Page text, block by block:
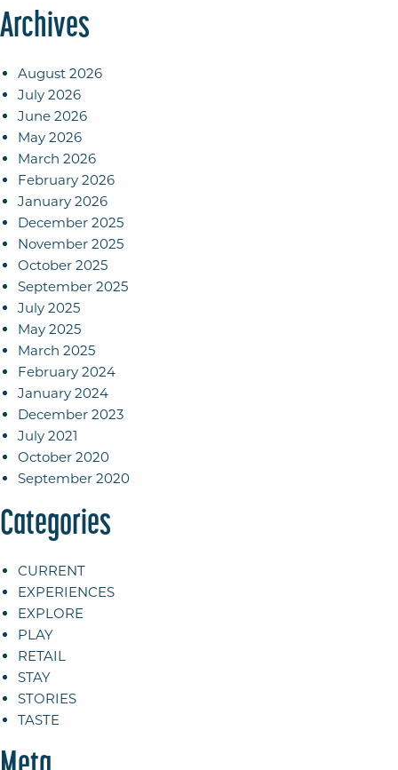
Archives
August 2026
July 2026
June 2026
May 2026
March 2026
February 2026
January 2026
December 2025
November 2025
October 2025
September 2025
July 2025
May 2025
March 2025
February 2024
January 2024
December 2023
July 2021
October 2020
September 2020
Categories
CURRENT
EXPERIENCES
EXPLORE
PLAY
RETAIL
STAY
STORIES
TASTE